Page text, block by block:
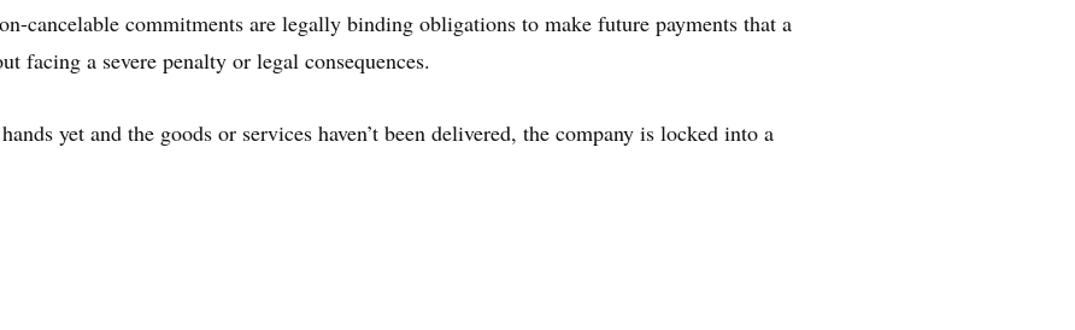
cancelable commitments are legally binding obligations to make future payments that a
facing a severe penalty or legal consequences.
yet and the goods or services haven’t been delivered, the company is locked into a